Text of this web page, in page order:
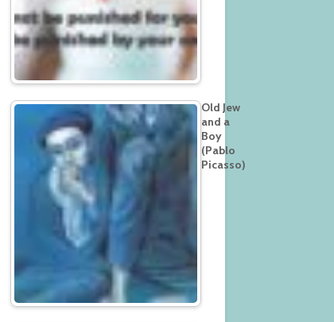
Old Jew
and a
Boy
(Pablo
Picasso)